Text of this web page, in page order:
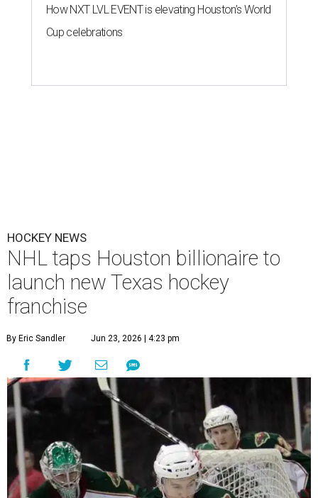
How NXT LVL EVENT is elevating Houston’s World
Cup celebrations
HOCKEY NEWS
NHL taps Houston billionaire to
launch new Texas hockey
franchise
By Eric Sandler Jun 23, 2026 | 4:23 pm